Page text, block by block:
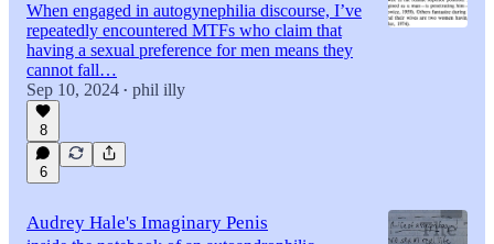
When engaged in autogynephilia discourse, I’ve
repeatedly encountered MTFs who claim that
having a sexual preference for men means they
cannot fall…
Sep 10, 2024 • phil illy
8
6
Audrey Hale's Imaginary Penis